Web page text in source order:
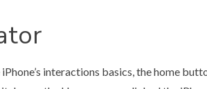
interactions basics, the home